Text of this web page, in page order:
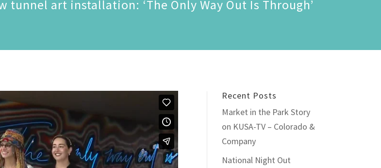
tunnel art installation: ‘The Only Way Out Is Through’
Recent Posts
Market in the Park Story
on KUSA-TV – Colorado &
Company
National Night Out